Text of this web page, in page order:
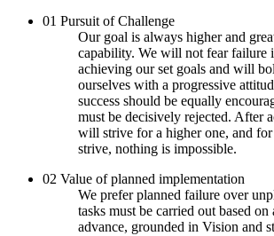
01 Pursuit of Challenge
Our goal is always higher and
capability. We will not fear failure
achieving our set goals and will
ourselves with a progressive
success should be equally
must be decisively rejected. After
will strive for a higher one, and
strive, nothing is impossible.
02 Value of planned implementation
We prefer planned failure over
tasks must be carried out based
advance, grounded in Vision and